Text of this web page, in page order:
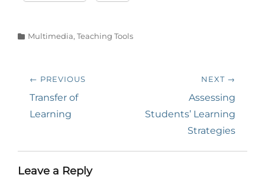
Categories
Multimedia, Teaching Tools
Post
navigation
← PREVIOUS
Previous
post:
Transfer of
Learning
NEXT →
post:
Assessing
Students’ Learning
Strategies
Leave a Reply